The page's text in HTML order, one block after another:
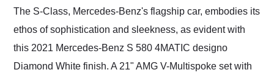
The S-Class, Mercedes-Benz's flagship car, embodies its
ethos of sophistication and sleekness, as evident with
this 2021 Mercedes-Benz S 580 4MATIC designo
Diamond White finish. A 21" AMG V-Multispoke set with